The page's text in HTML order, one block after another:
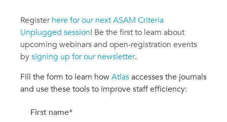
Registerhere for our next ASAM Criteria
Unplugged session! Be the first to learn about
upcoming webinars and open-registration events
bysigning up for our newsletter.
Fill the form to learn howAtlasaccesses the journals
and use these tools to improve staff efficiency:
First name*